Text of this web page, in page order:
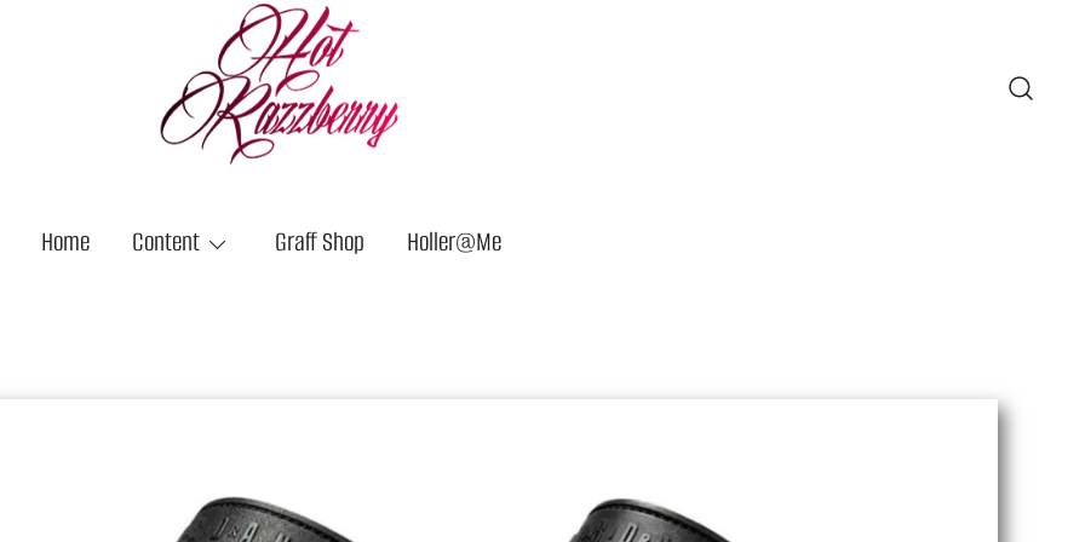
Home Content Graff Shop Holler@Me